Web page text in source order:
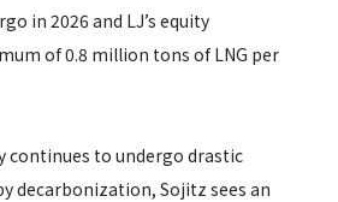
in 2026 and LJ’s equity
of 0.8 million tons of LNG per
continues to undergo drastic
decarbonization, Sojitz sees an